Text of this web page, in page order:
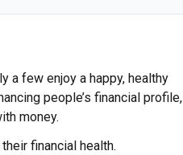
a few enjoy a happy, healthy
people’s financial profile,
money.
financial health.